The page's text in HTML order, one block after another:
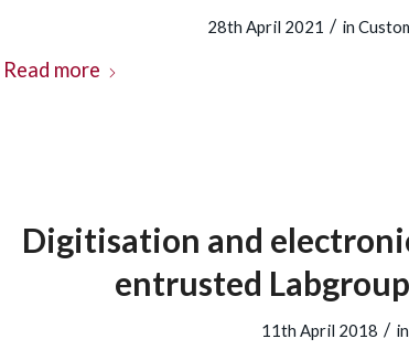
28th April 2021 / in
Read more
Digitisation and
entrusted
11th April 2018 / in